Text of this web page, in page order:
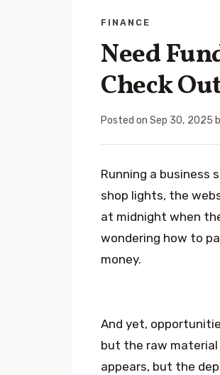
FINANCE
Need
Check
Posted on Sep 30, 2025
Running a business
shop lights, the
at midnight when
wondering how to
money.
And yet,
but the raw material
appears, but the